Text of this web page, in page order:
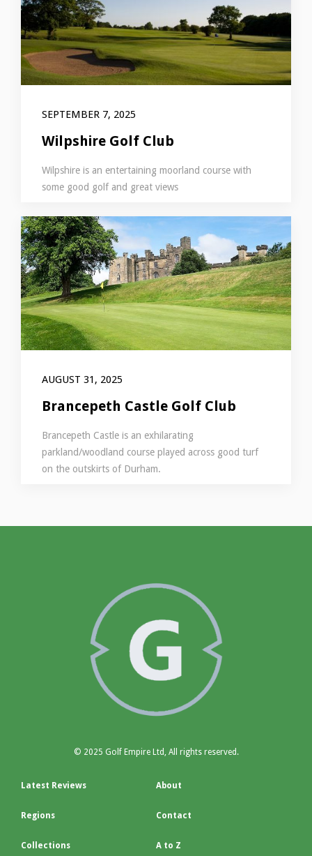
SEPTEMBER 7, 2025
Wilpshire Golf Club
Wilpshire is an entertaining moorland course with
some good golf and great views
AUGUST 31, 2025
Brancepeth Castle Golf Club
Brancepeth Castle is an exhilarating
parkland/woodland course played across good turf
on the outskirts of Durham.
© 2025 Golf Empire Ltd, All rights reserved.
Latest Reviews
Regions
Collections
About
Contact
A to Z